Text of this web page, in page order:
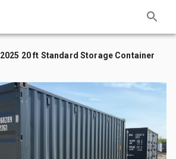
2025 20 ft Standard Storage Container